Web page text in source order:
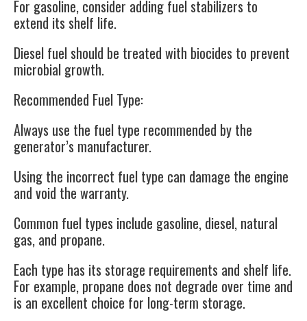
For gasoline, consider adding fuel stabilizers to
extend its shelf life.
Diesel fuel should be treated with biocides to prevent
microbial growth.
Recommended Fuel Type:
Always use the fuel type recommended by the
generator’s manufacturer.
Using the incorrect fuel type can damage the engine
and void the warranty.
Common fuel types include gasoline, diesel, natural
gas, and propane.
Each type has its storage requirements and shelf life.
For example, propane does not degrade over time and
is an excellent choice for long-term storage.